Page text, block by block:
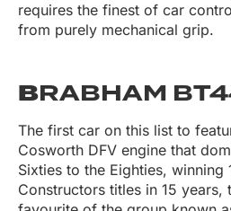
requires the finest of car
from purely mechanical grip.
BRABHAM
The first car on this list to
Cosworth DFV engine that
Sixties to the Eighties, winning
Constructors titles in 15 years,